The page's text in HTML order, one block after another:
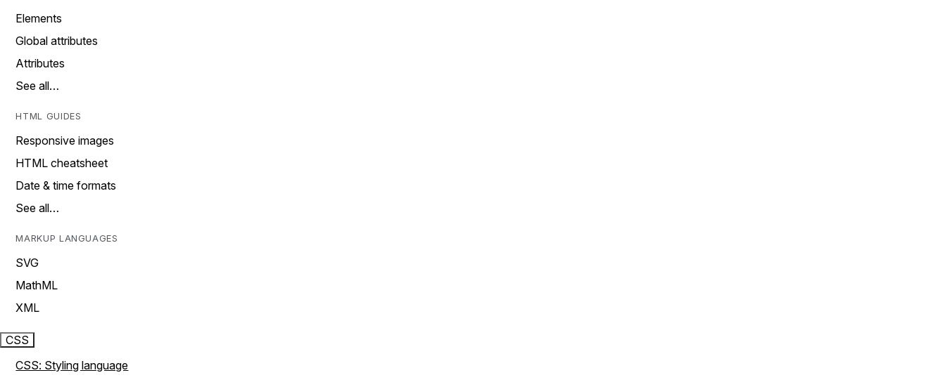
Elements
Global attributes
Attributes
See all…
HTML GUIDES
Responsive images
HTML cheatsheet
Date & time formats
See all…
MARKUP LANGUAGES
SVG
MathML
XML
CSS
CSS: Styling language